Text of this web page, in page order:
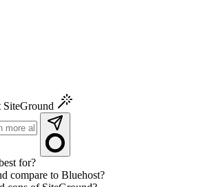
SiteGround
for?
compare to Bluehost?